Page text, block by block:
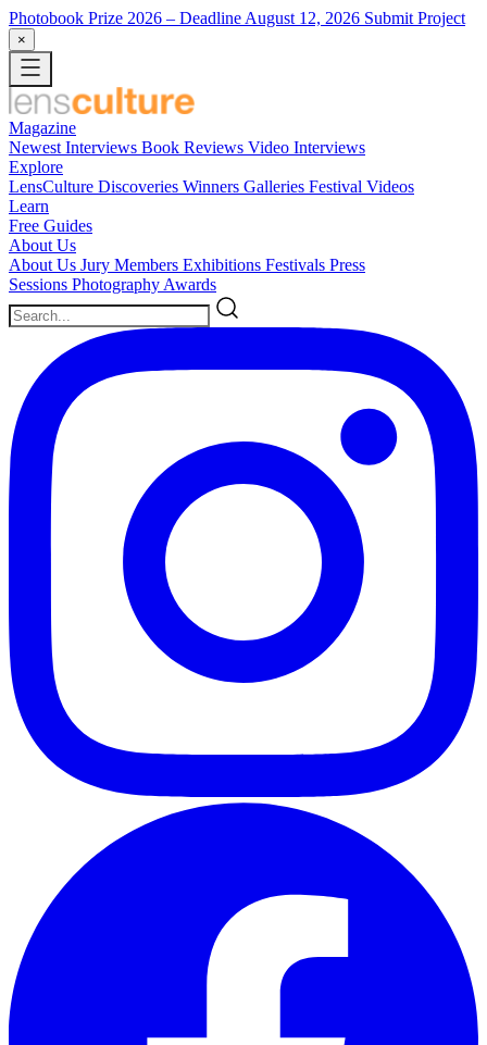
Photobook Prize 2026 – Deadline August 12, 2026 Submit Project
×
Magazine
Newest Interviews Book Reviews Video Interviews
Explore
LensCulture Discoveries Winners Galleries Festival Videos
Learn
Free Guides
About Us
About Us Jury Members Exhibitions Festivals Press
Sessions Photography Awards